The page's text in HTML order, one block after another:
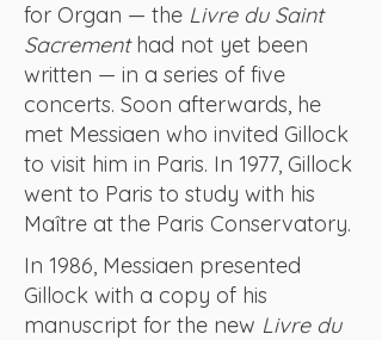
for Organ — the Livre du Saint
Sacrementhad not yet been
written — in a series of five
concerts. Soon afterwards, he
met Messiaen who invited Gillock
to visit him in Paris. In 1977, Gillock
went to Paris to study with his
Maître at the Paris Conservatory.
In 1986, Messiaen presented
Gillock with a copy of his
manuscript for the new Livre du